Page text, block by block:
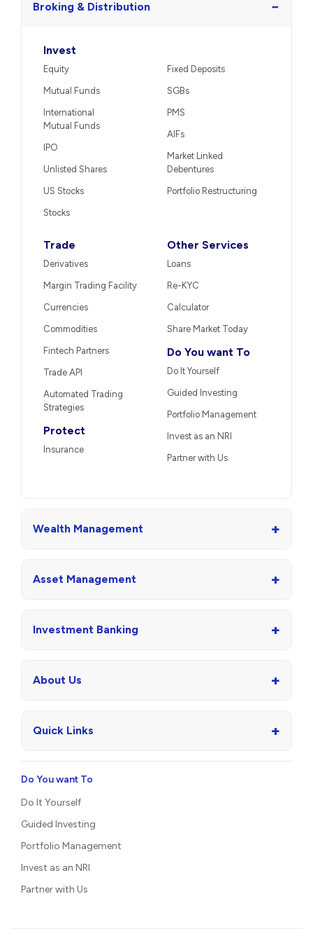
Broking & Distribution −
Invest
Equity
Mutual Funds
International
Mutual Funds
IPO
Unlisted Shares
US Stocks
Stocks
Fixed Deposits
SGBs
PMS
AIFs
Market Linked
Debentures
Portfolio Restructuring
Trade
Derivatives
Margin Trading Facility
Currencies
Commodities
Fintech Partners
Trade API
Automated Trading
Strategies
Protect
Insurance
Other Services
Loans
Re-KYC
Calculator
Share Market Today
Do You want To
Do It Yourself
Guided Investing
Portfolio Management
Invest as an NRI
Partner with Us
Wealth Management +
Asset Management +
Investment Banking +
About Us +
Quick Links +
Do You want To
Do It Yourself
Guided Investing
Portfolio Management
Invest as an NRI
Partner with Us